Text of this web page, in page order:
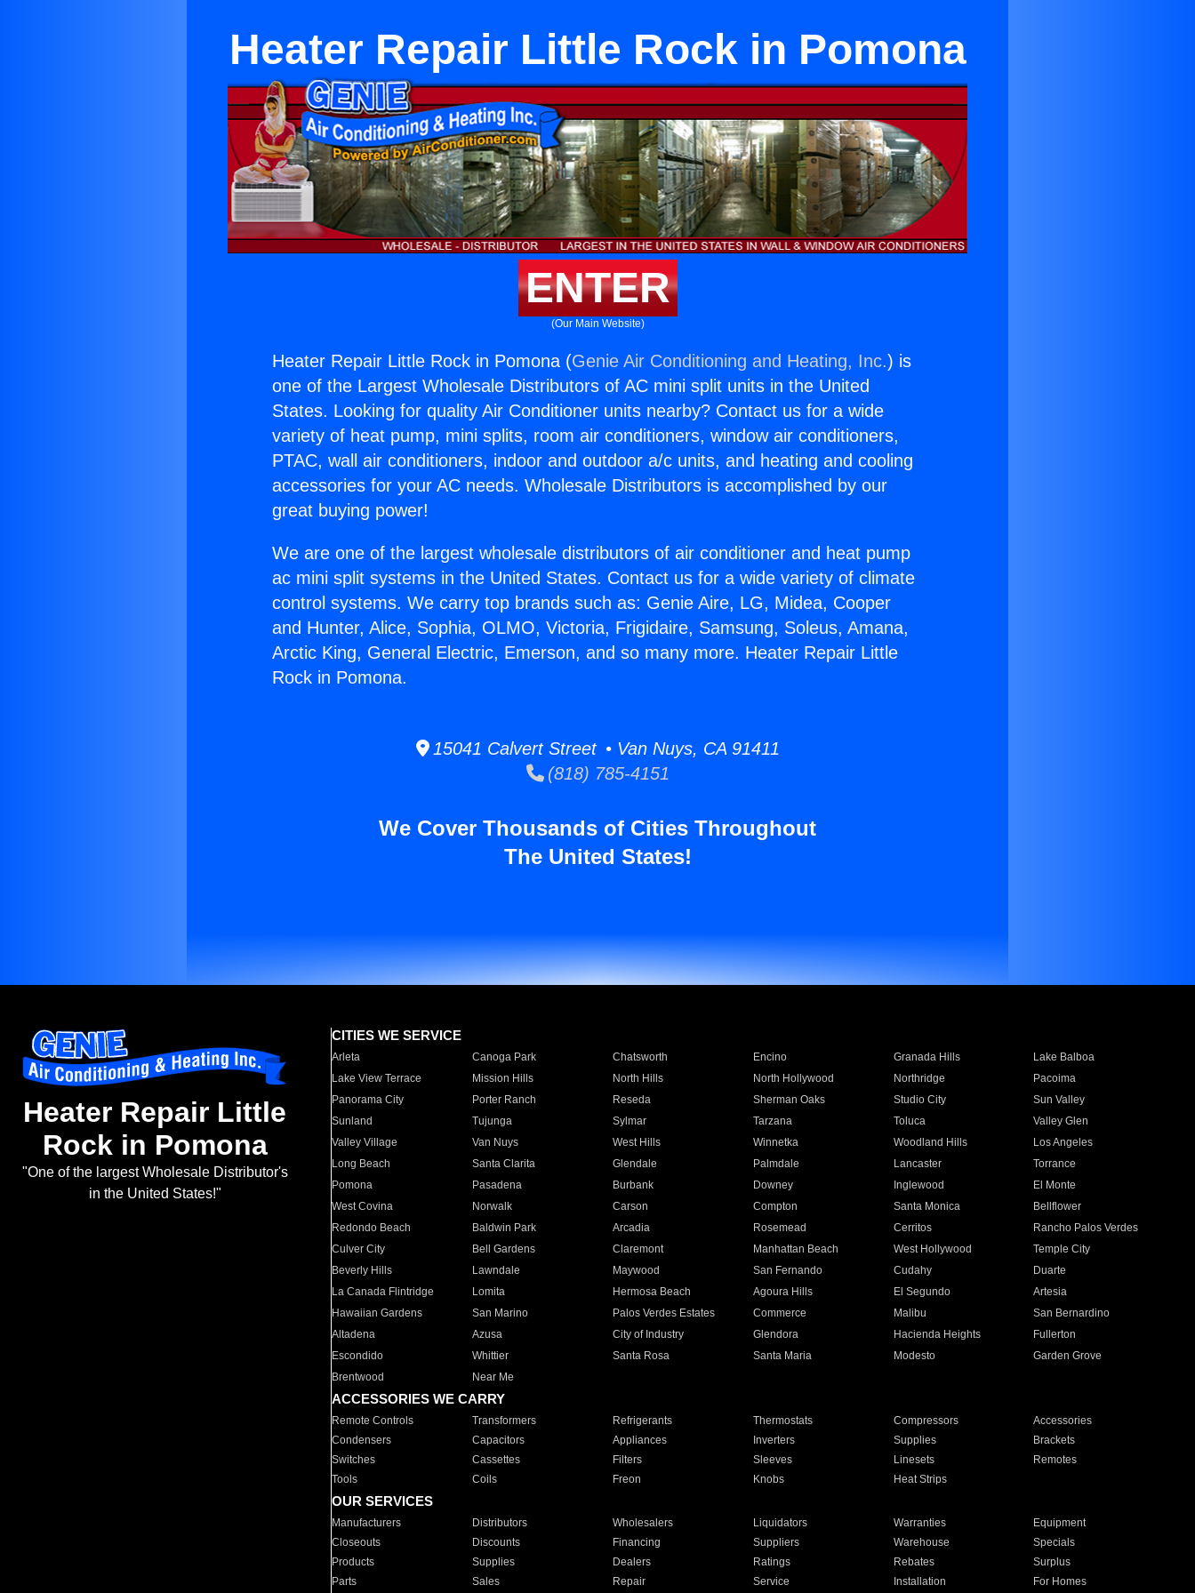
Heater Repair Little Rock in Pomona
ENTER
(Our Main Website)
Heater Repair Little Rock in Pomona (Genie Air Conditioning and Heating, Inc.) is
one of the Largest Wholesale Distributors of AC mini split units in the United
States. Looking for quality Air Conditioner units nearby? Contact us for a wide
variety of heat pump, mini splits, room air conditioners, window air conditioners,
PTAC, wall air conditioners, indoor and outdoor a/c units, and heating and cooling
accessories for your AC needs. Wholesale Distributors is accomplished by our
great buying power!
We are one of the largest wholesale distributors of air conditioner and heat pump
ac mini split systems in the United States. Contact us for a wide variety of climate
control systems. We carry top brands such as: Genie Aire, LG, Midea, Cooper
and Hunter, Alice, Sophia, OLMO, Victoria, Frigidaire, Samsung, Soleus, Amana,
Arctic King, General Electric, Emerson, and so many more. Heater Repair Little
Rock in Pomona.
15041 Calvert Street • Van Nuys, CA 91411
(818) 785-4151
We Cover Thousands of Cities Throughout
The United States!
Heater Repair Little
Rock in Pomona
"One of the largest Wholesale Distributor's
in the United States!"
CITIES WE SERVICE
Arleta Canoga Park Chatsworth Encino Granada Hills
Lake Balboa
Lake View Terrace
Mission Hills North Hills North Hollywood Northridge
Pacoima
Panorama City
Porter Ranch Reseda Sherman Oaks Studio City
Sun Valley
Sunland
Tujunga Sylmar Tarzana Toluca
Valley Glen
Valley Village
Van Nuys West Hills Winnetka Woodland Hills
Los Angeles
Long Beach
Santa Clarita Glendale Palmdale Lancaster
Torrance
Pomona
Pasadena Burbank Downey Inglewood
El Monte
West Covina
Norwalk Carson Compton Santa Monica
Bellflower
Redondo Beach
Baldwin Park Arcadia Rosemead Cerritos
Rancho Palos Verdes
Culver City
Bell Gardens Claremont Manhattan Beach West Hollywood
Temple City
Beverly Hills
Lawndale Maywood San Fernando Cudahy
Duarte
La Canada Flintridge
Lomita Hermosa Beach Agoura Hills El Segundo
Artesia
Hawaiian Gardens
San Marino Palos Verdes Estates Commerce Malibu
San Bernardino
Altadena
Azusa City of Industry Glendora Hacienda Heights
Fullerton
Escondido
Whittier Santa Rosa Santa Maria Modesto
Garden Grove
Brentwood
Near Me
ACCESSORIES WE CARRY
Remote Controls Transformers Refrigerants Thermostats Compressors
Accessories
Condensers
Capacitors Appliances Inverters Supplies
Brackets
Switches
Cassettes Filters Sleeves Linesets
Remotes
Tools
Coils Freon Knobs Heat Strips
OUR SERVICES
Manufacturers Distributors Wholesalers Liquidators Warranties
Equipment
Closeouts
Discounts Financing Suppliers Warehouse
Specials
Products
Supplies Dealers Ratings Rebates
Surplus
Parts
Sales Repair Service Installation For Homes